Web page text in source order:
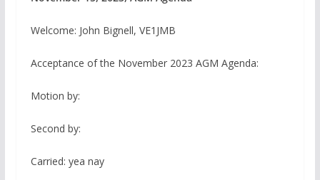
Welcome: John Bignell, VE1JMB
Acceptance of the November 2023 AGM Agenda:
Motion by:
Second by:
Carried: yea nay